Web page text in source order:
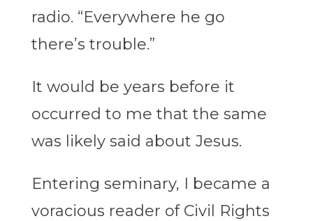
radio. “Everywhere he go
there’s trouble.”
It would be years before it
occurred to me that the same
was likely said about Jesus.
Entering seminary, I became a
voracious reader of Civil Rights